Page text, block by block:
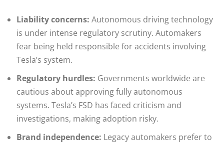
Liability concerns: Autonomous driving technology
is under intense regulatory scrutiny. Automakers
fear being held responsible for accidents involving
Tesla’s system.
Regulatory hurdles: Governments worldwide are
cautious about approving fully autonomous
systems. Tesla’s FSD has faced criticism and
investigations, making adoption risky.
Brand independence: Legacy automakers prefer to